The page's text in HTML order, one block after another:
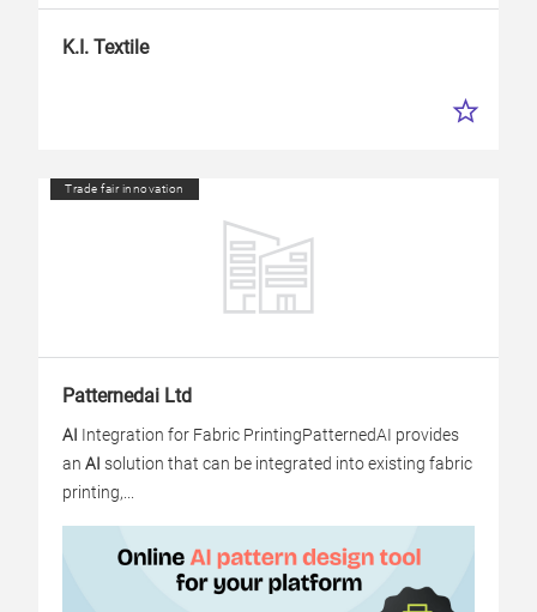
K.I. Textile
Trade fair innovation
Patternedai Ltd
AI Integration for Fabric PrintingPatternedAI provides
an AI solution that can be integrated into existing fabric
printing,...